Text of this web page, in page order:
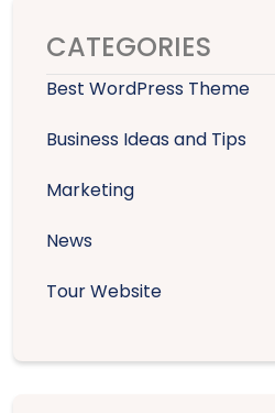
CATEGORIES
Best WordPress Theme
Business Ideas and Tips
Marketing
News
Tour Website